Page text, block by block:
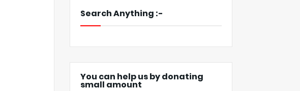
Search Anything :-
You can help us by donating
small amount